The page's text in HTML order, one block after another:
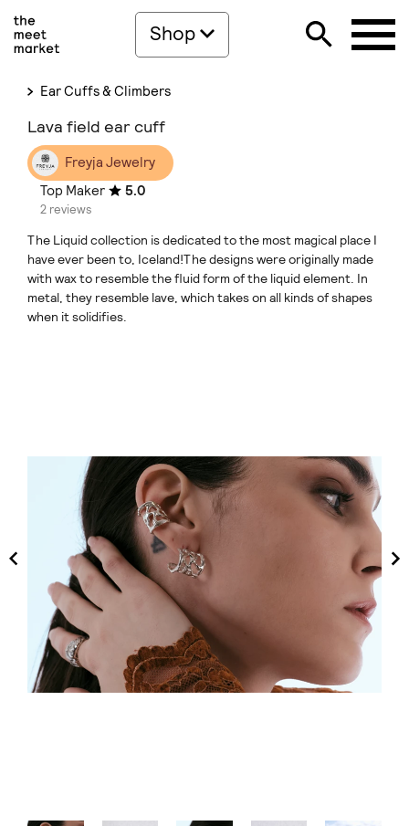
Shop
Ear Cuffs & Climbers
Lava field ear cuff
Freyja Jewelry
Top Maker
5.0
2 reviews
The Liquid collection is dedicated to the most magical place I
have ever been to, Iceland!The designs were originally made
with wax to resemble the fluid form of the liquid element. In
metal, they resemble lave, which takes on all kinds of shapes
when it solidifies.